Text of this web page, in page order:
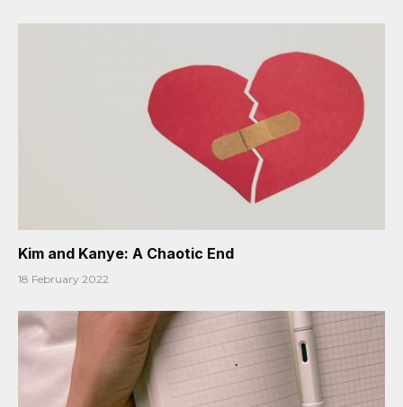
Kim and Kanye: A Chaotic End
18 February 2022